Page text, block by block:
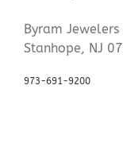
Byram
Stanhope, NJ
973-691-9200